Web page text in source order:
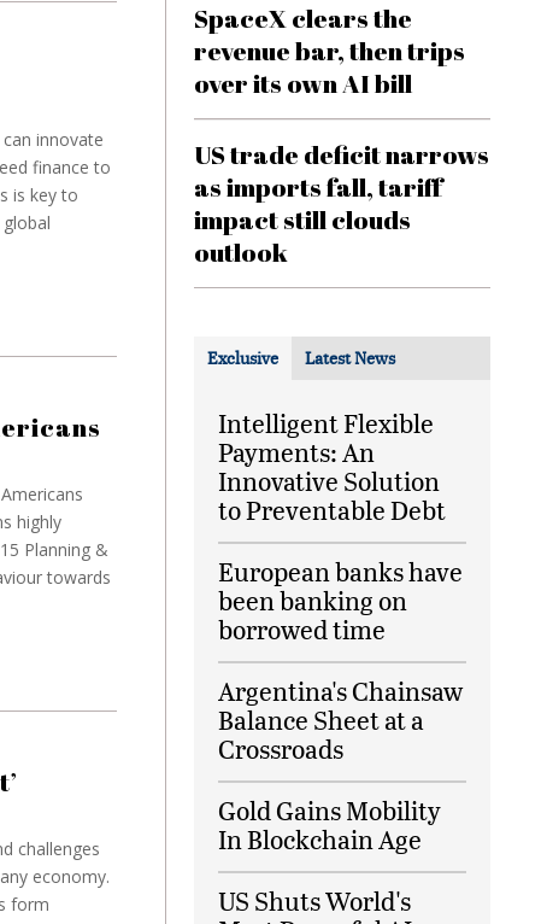
innovate
finance to
is key to
highly
Planning &
towards
challenges
economy.
form
SpaceX clears the
revenue bar, then trips
over its own AI bill
US trade deficit narrows
as imports fall, tariff
impact still clouds
outlook
Exclusive Latest News
Intelligent Flexible
Payments: An
Innovative Solution
to Preventable Debt
European banks have
been banking on
borrowed time
Argentina's Chainsaw
Balance Sheet at a
Crossroads
Gold Gains Mobility
In Blockchain Age
US Shuts World's